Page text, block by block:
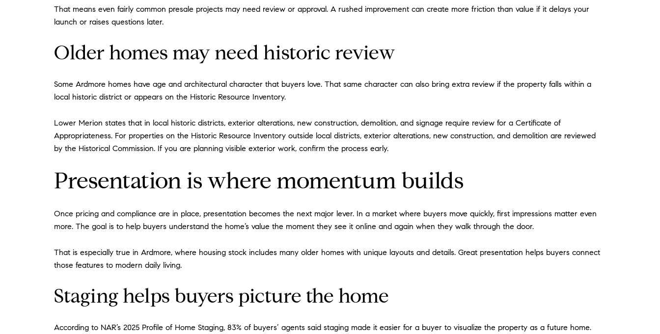
That means even fairly common presale projects may need review or approval. A rushed improvement can create more friction than value if it delays your
launch or raises questions later.
Older homes may need historic review
Some Ardmore homes have age and architectural character that buyers love. That same character can also bring extra review if the property falls within a
local historic district or appears on the Historic Resource Inventory.
Lower Merion states that in local historic districts, exterior alterations, new construction, demolition, and signage require review for a Certificate of
Appropriateness. For properties on the Historic Resource Inventory outside local districts, exterior alterations, new construction, and demolition are reviewed
by the Historical Commission. If you are planning visible exterior work, confirm the process early.
Presentation is where momentum builds
Once pricing and compliance are in place, presentation becomes the next major lever. In a market where buyers move quickly, first impressions matter even
more. The goal is to help buyers understand the home’s value the moment they see it online and again when they walk through the door.
That is especially true in Ardmore, where housing stock includes many older homes with unique layouts and details. Great presentation helps buyers connect
those features to modern daily living.
Staging helps buyers picture the home
According to NAR’s 2025 Profile of Home Staging, 83% of buyers’ agents said staging made it easier for a buyer to visualize the property as a future home.